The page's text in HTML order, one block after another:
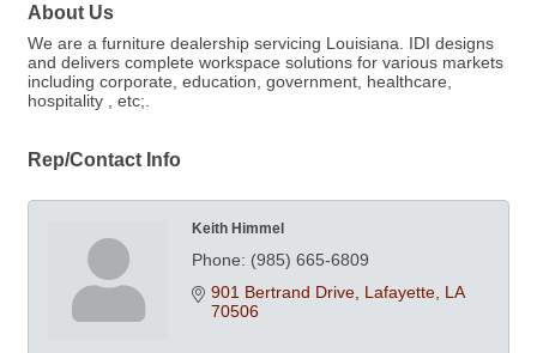
About Us
We are a furniture dealership servicing Louisiana. IDI designs
and delivers complete workspace solutions for various markets
including corporate, education, government, healthcare,
hospitality , etc;.
Rep/Contact Info
Keith Himmel
Phone: (985) 665-6809
901 Bertrand Drive Lafayette LA
70506